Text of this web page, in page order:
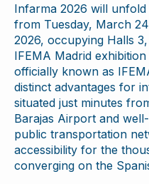
Infarma 2026 will
from Tuesday, March
2026, occupying Halls
IFEMA Madrid
officially known as
distinct advantages for
situated just minutes
Barajas Airport and
public transportation
accessibility for the
converging on the